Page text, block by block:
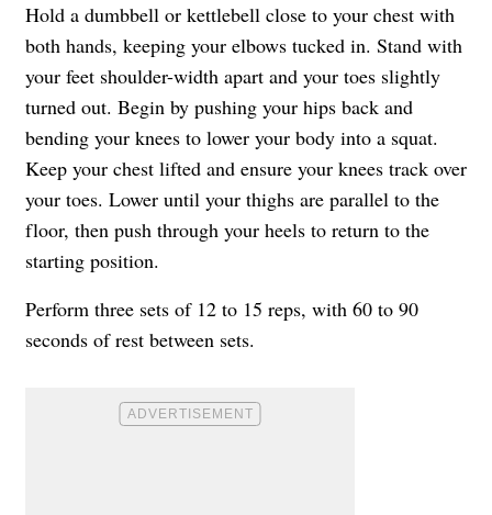
Hold a dumbbell or kettlebell close to your chest with
both hands, keeping your elbows tucked in. Stand with
your feet shoulder-width apart and your toes slightly
turned out. Begin by pushing your hips back and
bending your knees to lower your body into a squat.
Keep your chest lifted and ensure your knees track over
your toes. Lower until your thighs are parallel to the
floor, then push through your heels to return to the
starting position.
Perform three sets of 12 to 15 reps, with 60 to 90
seconds of rest between sets.